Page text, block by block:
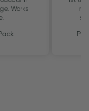
Works